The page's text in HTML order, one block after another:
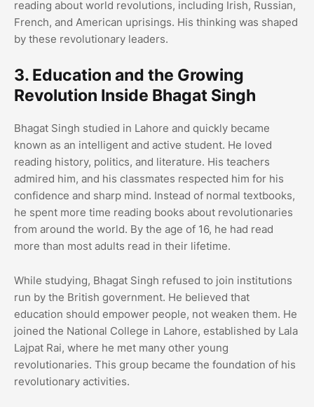
reading about world revolutions, including Irish, Russian,
French, and American uprisings. His thinking was shaped
by these revolutionary leaders.
3. Education and the Growing
Revolution Inside Bhagat Singh
Bhagat Singh studied in Lahore and quickly became
known as an intelligent and active student. He loved
reading history, politics, and literature. His teachers
admired him, and his classmates respected him for his
confidence and sharp mind. Instead of normal textbooks,
he spent more time reading books about revolutionaries
from around the world. By the age of 16, he had read
more than most adults read in their lifetime.
While studying, Bhagat Singh refused to join institutions
run by the British government. He believed that
education should empower people, not weaken them. He
joined the National College in Lahore, established by Lala
Lajpat Rai, where he met many other young
revolutionaries. This group became the foundation of his
revolutionary activities.